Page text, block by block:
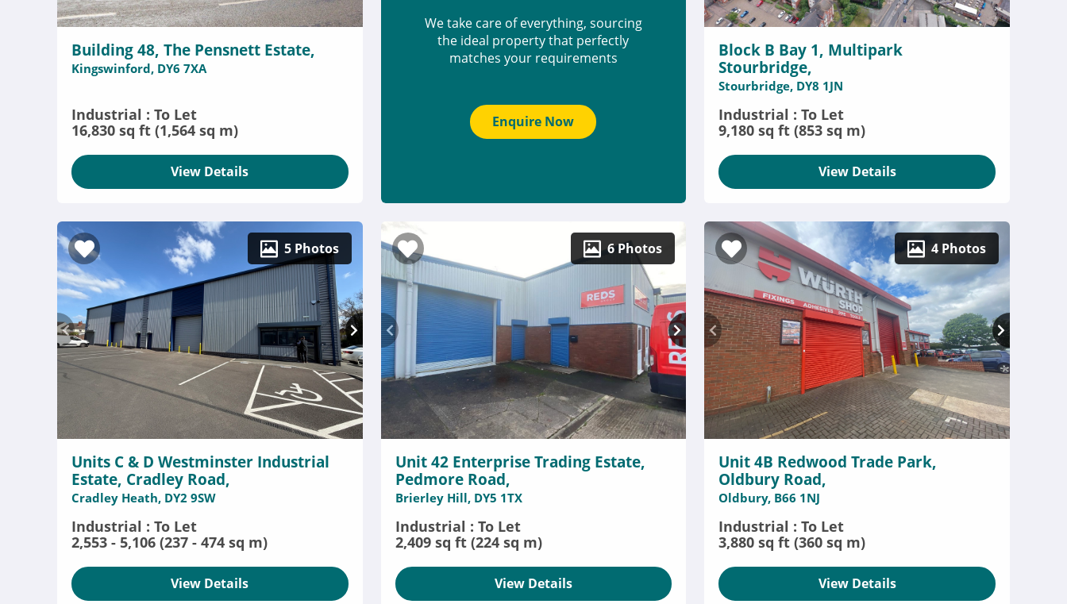
Building 48, The Pensnett Estate,
Kingswinford, DY6 7XA
Industrial : To Let
16,830 sq ft (1,564 sq m)
View Details
We take care of everything, sourcing
the ideal property that perfectly
matches your requirements
Enquire Now
Block B Bay 1, Multipark
Stourbridge,
Stourbridge, DY8 1JN
Industrial : To Let
9,180 sq ft (853 sq m)
View Details
5 Photos
Units C & D Westminster Industrial
Estate, Cradley Road,
Cradley Heath, DY2 9SW
Industrial : To Let
2,553 - 5,106 (237 - 474 sq m)
View Details
6 Photos
Unit 42 Enterprise Trading Estate,
Pedmore Road,
Brierley Hill, DY5 1TX
Industrial : To Let
2,409 sq ft (224 sq m)
View Details
4 Photos
Unit 4B Redwood Trade Park,
Oldbury Road,
Oldbury, B66 1NJ
Industrial : To Let
3,880 sq ft (360 sq m)
View Details